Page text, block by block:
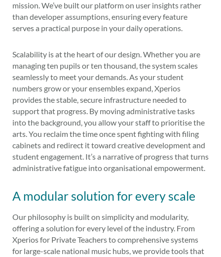
mission. We’ve built our platform on user insights rather
than developer assumptions, ensuring every feature
serves a practical purpose in your daily operations.
Scalability is at the heart of our design. Whether you are
managing ten pupils or ten thousand, the system scales
seamlessly to meet your demands. As your student
numbers grow or your ensembles expand, Xperios
provides the stable, secure infrastructure needed to
support that progress. By moving administrative tasks
into the background, you allow your staff to prioritise the
arts. You reclaim the time once spent fighting with filing
cabinets and redirect it toward creative development and
student engagement. It’s a narrative of progress that turns
administrative fatigue into organisational empowerment.
A modular solution for every scale
Our philosophy is built on simplicity and modularity,
offering a solution for every level of the industry. From
Xperios for Private Teachers to comprehensive systems
for large-scale national music hubs, we provide tools that